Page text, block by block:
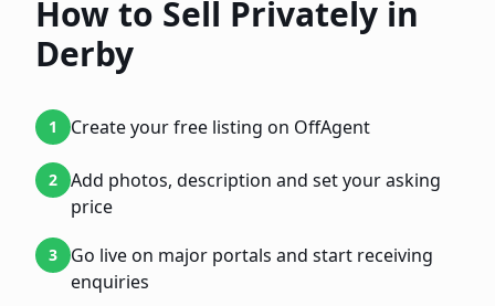
How to Sell Privately in
Derby
1 Create your free listing on OffAgent
2
Add photos, description and set your asking
price
3
Go live on major portals and start receiving
enquiries